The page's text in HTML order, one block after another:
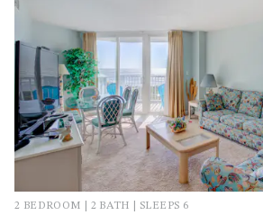
2 BEDROOM | 2 BATH | SLEEPS 6